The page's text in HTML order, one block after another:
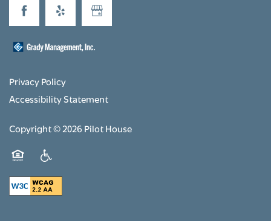
Privacy Policy
Accessibility Statement
Copyright ©2026 Pilot House